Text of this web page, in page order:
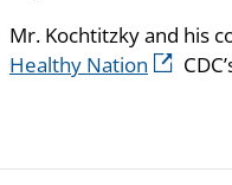
Mr. Kochtitzky and his
Healthy Nation